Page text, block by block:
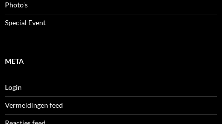
Photo's
Special Event
META
Login
Vermeldingen feed